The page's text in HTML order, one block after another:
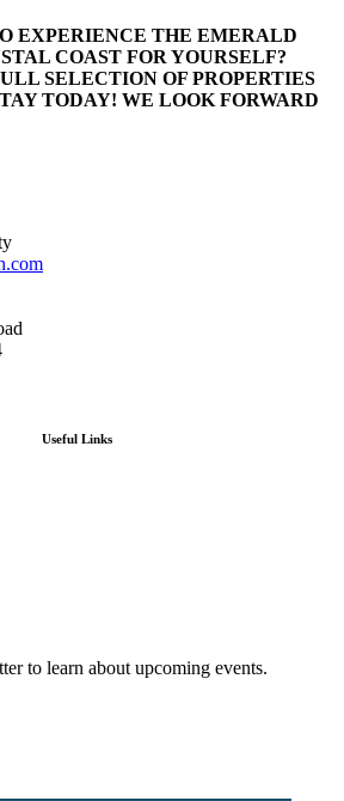
EXPERIENCE THE EMERALD
COAST FOR YOURSELF?
SELECTION OF PROPERTIES
TODAY! WE LOOK FORWARD
Useful Links
to learn about upcoming events.